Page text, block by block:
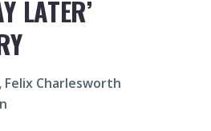
LATER’
, Felix Charlesworth